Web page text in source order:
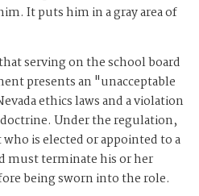
It puts him in a gray area of
serving on the school board
presents an "unacceptable
ethics laws and a violation
Under the regulation,
is elected or appointed to a
must terminate his or her
being sworn into the role.